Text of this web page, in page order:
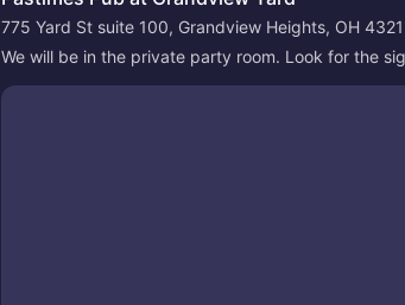
775 Yard St suite 100, Grandview Heights, OH
We will be in the private party room. Look for the